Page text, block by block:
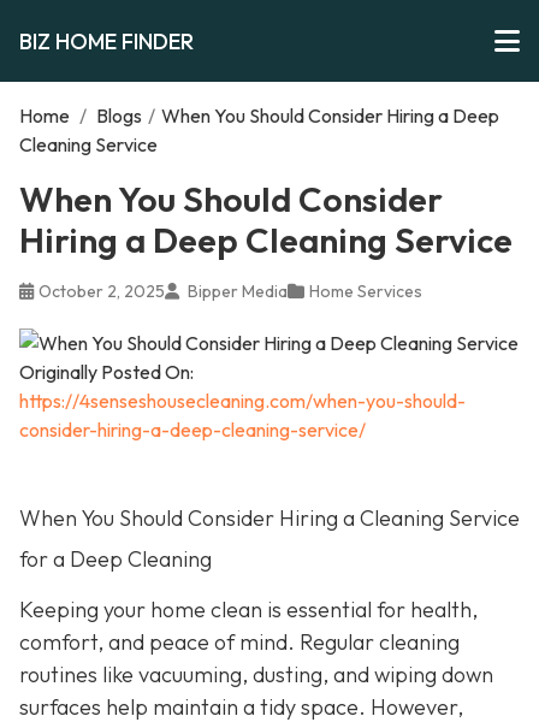
BIZ HOME FINDER
Home / Blogs / When You Should Consider Hiring a Deep
Cleaning Service
When You Should Consider
Hiring a Deep Cleaning Service
October 2, 2025 Bipper Media Home Services
Originally Posted On:
https://4senseshousecleaning.com/when-you-should-
consider-hiring-a-deep-cleaning-service/
When You Should Consider Hiring a Cleaning Service
for a Deep Cleaning
Keeping your home clean is essential for health,
comfort, and peace of mind. Regular cleaning
routines like vacuuming, dusting, and wiping down
surfaces help maintain a tidy space. However,